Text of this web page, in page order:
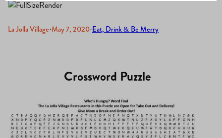
La Jolla Village·May 7, 2020·Eat, Drink & Be Merry
Crossword Puzzle